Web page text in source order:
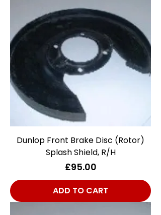
Dunlop Front Brake Disc (Rotor)
Splash Shield, R/H
Price
£95.00
ADD TO CART